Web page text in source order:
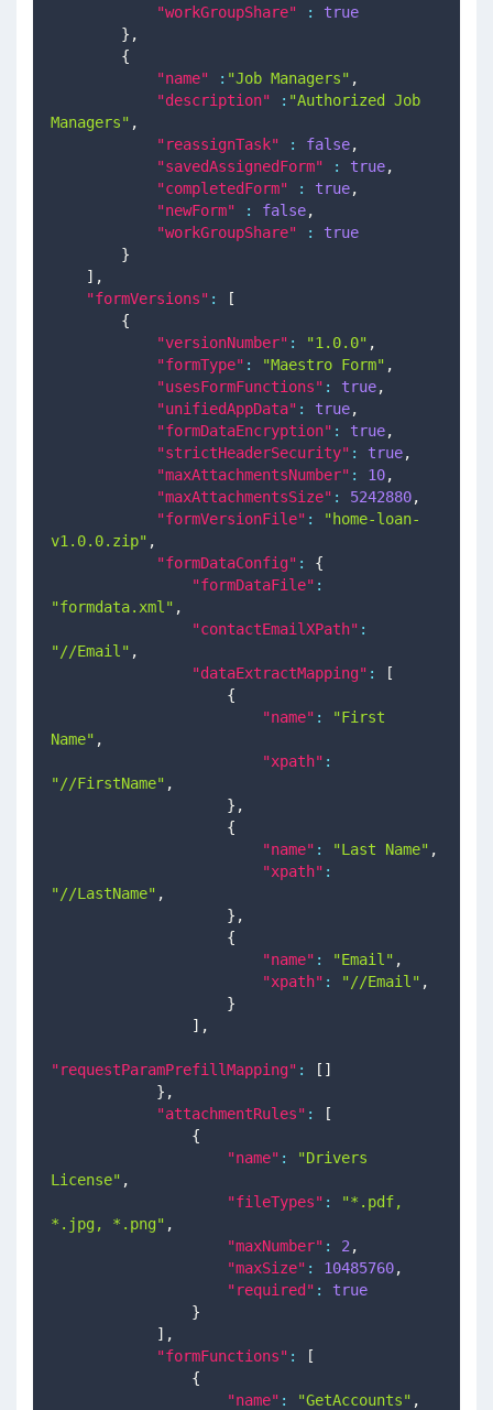
"workGroupShare"
:
true
} ,
{
"name"
: "Job Managers" ,
"description"
: "Authorized Job
Managers" ,
"reassignTask"
: false,
"savedAssignedForm"
: true,
"completedForm"
: true,
"newForm"
: false,
"workGroupShare"
:
true
}
] ,
"formVersions" :
[
{
"versionNumber" : "1.0.0" ,
"formType" : "Maestro Form" ,
"usesFormFunctions" : true,
"unifiedAppData" : true,
"formDataEncryption" : true,
"strictHeaderSecurity" : true,
"maxAttachmentsNumber" : 10,
"maxAttachmentsSize" : 5242880,
"formVersionFile" :
"home-loan-
v1.0.0.zip" ,
"formDataConfig" :
{
"formDataFile" :
"formdata.xml" ,
"contactEmailXPath" :
"//Email" ,
"dataExtractMapping" :
[
{
"name" :
"First
Name" ,
"xpath" :
"//FirstName" ,
} ,
{
"name" : "Last Name" ,
"xpath" :
"//LastName" ,
} ,
{
"name" : "Email" ,
"xpath" : "//Email" ,
}
] ,
"requestParamPrefillMapping" : [ ]
} ,
"attachmentRules" :
[
{
"name" :
"Drivers
License" ,
"fileTypes" :
"*.pdf,
*.jpg, *.png" ,
"maxNumber" : 2 ,
"maxSize" : 10485760,
"required" :
true
}
] ,
"formFunctions" :
[
{
"name" : "GetAccounts" ,